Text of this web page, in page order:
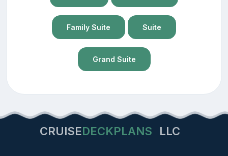
Family Suite Suite
Grand Suite
CRUISEDECKPLANS LLC